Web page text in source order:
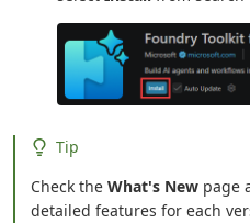
Tip
Check theWhat's New page
detailed features for each